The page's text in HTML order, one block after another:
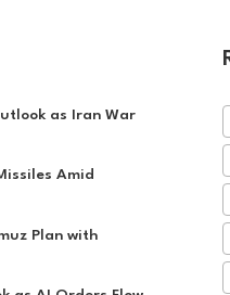
as Iran War
Amid
Plan with